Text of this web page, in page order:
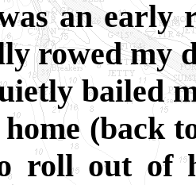
an early
rowed my
bailed
(back
roll out of